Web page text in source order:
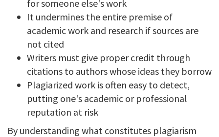
for someone else's work
It undermines the entire premise of
academic work and research if sources are
not cited
Writers must give proper credit through
citations to authors whose ideas they borrow
Plagiarized work is often easy to detect,
putting one's academic or professional
reputation at risk
By understanding what constitutes plagiarism